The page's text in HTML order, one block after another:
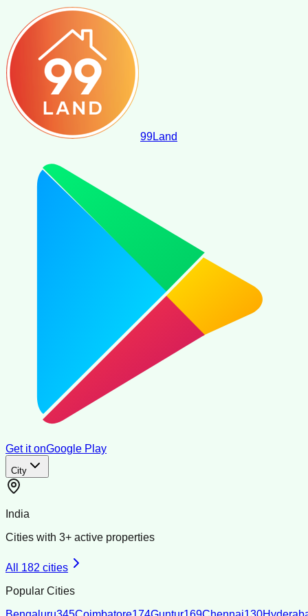
99Land
Get it onGoogle Play
City
India
Cities with 3+ active properties
All 182 cities
Popular Cities